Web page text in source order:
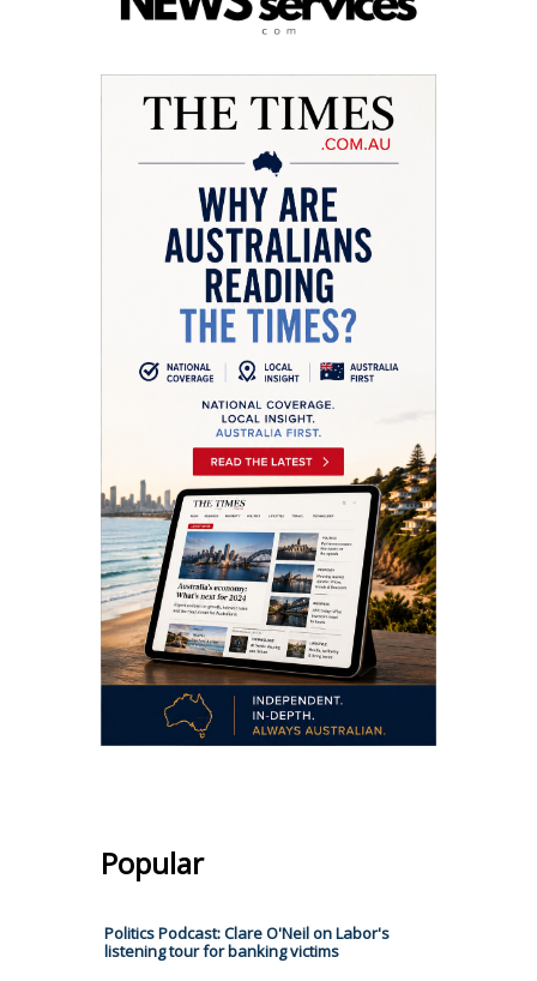
Popular
Politics Podcast: Clare O'Neil on Labor's
listening tour for banking victims